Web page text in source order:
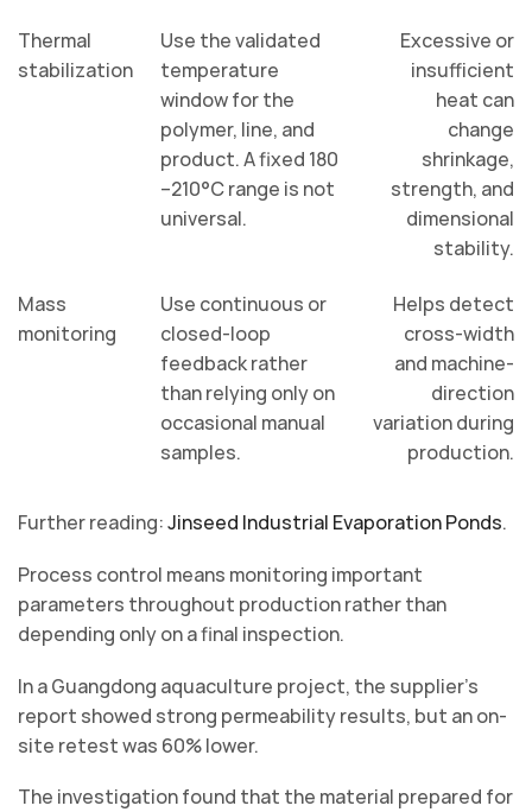
Thermal
stabilization
Use the validated
temperature
window for the
polymer, line, and
product. A fixed 180
–210°C range is not
universal.
Excessive or
insufficient
heat can
change
shrinkage,
strength, and
dimensional
stability.
Mass
monitoring
Use continuous or
closed-loop
feedback rather
than relying only on
occasional manual
samples.
Helps detect
cross-width
and machine-
direction
variation during
production.
Further reading:Jinseed Industrial Evaporation Ponds.
Process control means monitoring important
parameters throughout production rather than
depending only on a final inspection.
In a Guangdong aquaculture project, the supplier’s
report showed strong permeability results, but an on-
site retest was 60% lower.
The investigation found that the material prepared for